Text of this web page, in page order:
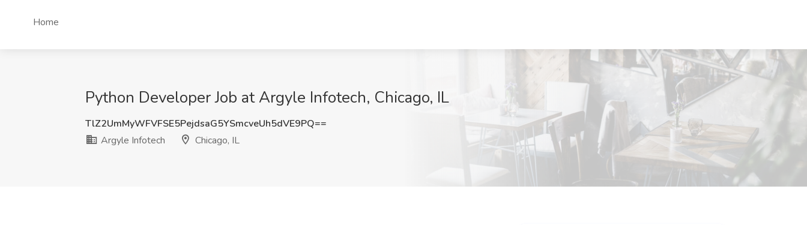
Home
Python Developer Job at Argyle Infotech, Chicago, IL
TlZ2UmMyWFVFSE5PejdsaG5YSmcveUh5dVE9PQ==
Argyle Infotech
Chicago, IL